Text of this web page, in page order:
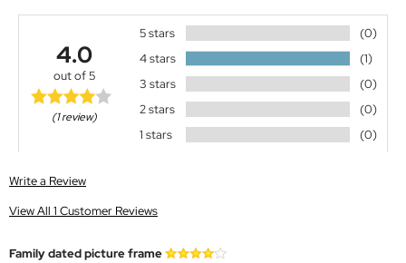
4.0
out of 5
(1 review)
5 stars
(0)
4 stars
(1)
3 stars
(0)
2 stars
(0)
1 stars
(0)
Write a Review
View All 1 Customer Reviews
Family dated picture frame